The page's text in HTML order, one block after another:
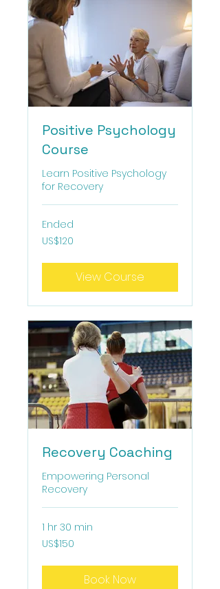
Positive Psychology
Course
Learn Positive Psychology
for Recovery
Ended
120
US
US$120
View Course
Recovery Coaching
Empowering Personal
Recovery
1 hr 30 min
150
US
US$150
Book Now